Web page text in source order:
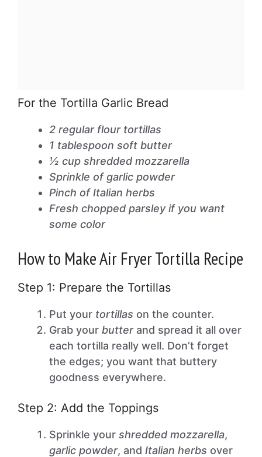
For the Tortilla Garlic Bread
2 regular flour tortillas
1 tablespoon soft butter
½ cup shredded mozzarella
Sprinkle of garlic powder
Pinch of Italian herbs
Fresh chopped parsley if you want
some color
How to Make Air Fryer Tortilla Recipe
Step 1: Prepare the Tortillas
Put your tortillas on the counter.
Grab your butterand spread it all over
each tortilla really well. Don’t forget
the edges; you want that buttery
goodness everywhere.
Step 2: Add the Toppings
Sprinkle your shredded mozzarella,
garlic powder, and Italian herbs over